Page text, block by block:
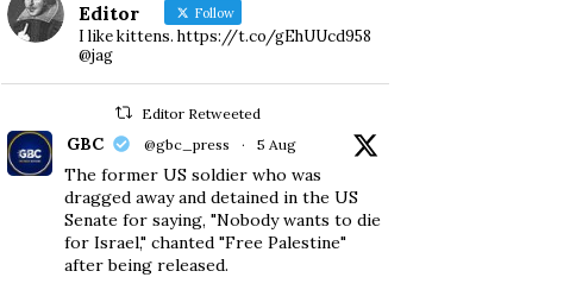
Editor Follow
I like kittens. https://t.co/gEhUUcd958
@jag
Editor Retweeted
GBC @gbc_press · 5 Aug
The former US soldier who was
dragged away and detained in the US
Senate for saying, "Nobody wants to die
for Israel," chanted "Free Palestine"
after being released.